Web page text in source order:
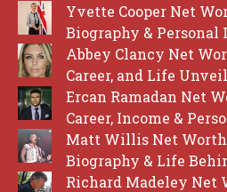
Yvette Cooper Net
Biography & Personal
Abbey Clancy Net
Career, and Life
Ercan Ramadan Net
Career, Income &
Matt Willis Net Worth
Biography & Life
Richard Madeley Net